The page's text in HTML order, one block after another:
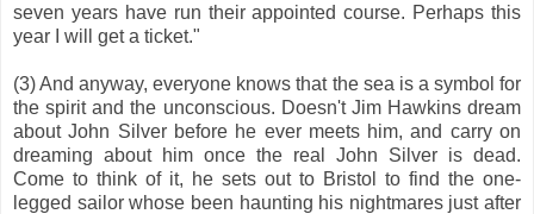
seven years have run their appointed course. Perhaps this
year I will get a ticket."
(3) And anyway, everyone knows that the sea is a symbol for
the spirit and the unconscious. Doesn't Jim Hawkins dream
about John Silver before he ever meets him, and carry on
dreaming about him once the real John Silver is dead.
Come to think of it, he sets out to Bristol to find the one-
legged sailor whose been haunting his nightmares just after